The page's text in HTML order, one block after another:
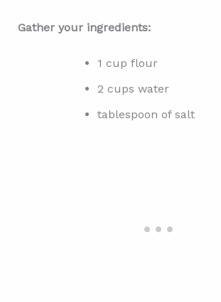
Gather your ingredients:
1 cup flour
2 cups water
tablespoon of salt